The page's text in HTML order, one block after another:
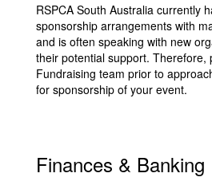
RSPCA South Australia currently
sponsorship arrangements with
and is often speaking with new
their potential support. Therefore,
Fundraising team prior to
for sponsorship of your event.
Finances & Banking